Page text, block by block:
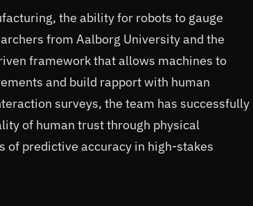
the ability for robots to gauge
from Aalborg University and the
framework that allows machines to
and build rapport with human
surveys, the team has successfully
of human trust through physical
of predictive accuracy in high-stakes